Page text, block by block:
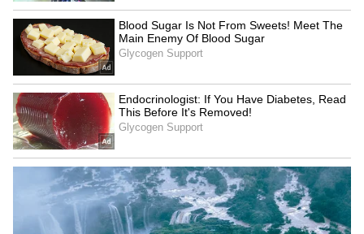
Kangana Ranaut Reacts to Meta's
Admission | Takes Sharp Aim at
Zuckerberg | India News